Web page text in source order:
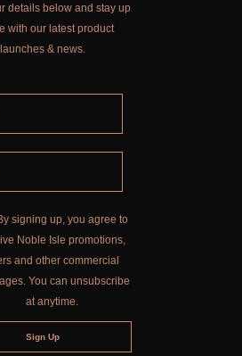
details below and stay up
with our latest product
launches & news.
signing up, you agree to
Noble Isle promotions,
and other commercial
You can unsubscribe
at anytime.